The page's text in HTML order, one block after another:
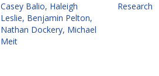
Casey Balio, Haleigh
Leslie, Benjamin Pelton,
Nathan Dockery, Michael
Meit
Research